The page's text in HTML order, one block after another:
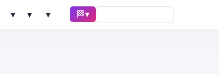
Solve ▾ AI Tools ▾ Learn ▾ 🏁 Race ▾